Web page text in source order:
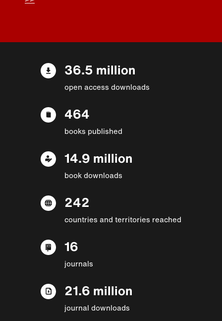
36.5 million
open access downloads
464
books published
14.9 million
book downloads
242
countries and territories reached
16
journals
21.6 million
journal downloads